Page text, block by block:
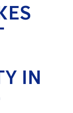
IN